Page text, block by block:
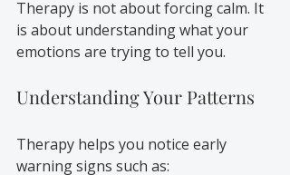
Therapy is not about forcing calm. It
is about understanding what your
emotions are trying to tell you.
Understanding Your Patterns
Therapy helps you notice early
warning signs such as: